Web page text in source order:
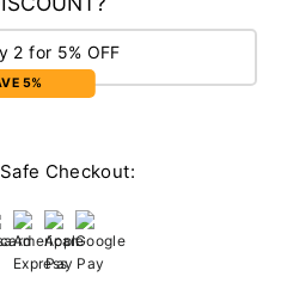
2 for 5% OFF
5%
Checkout: